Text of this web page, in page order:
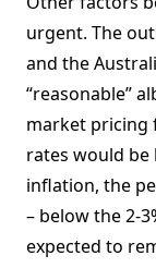
urgent. The
and the
“reasonable”
market pricing
rates would
inflation, the
– below the 2-
expected to